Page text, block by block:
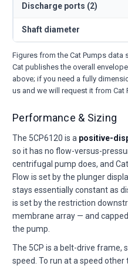
Discharge ports (2)
Shaft diameter
Figures from the Cat Pumps data
Cat publishes the overall
above; if you need a fully
us and we will request it from Cat
Performance & Sizing
The 5CP6120 is a positive-
so it has no flow-versus-
centrifugal pump does, and
Flow is set by the plunger
stays essentially constant as
is set by the restriction
membrane array — and
the pump.
The 5CP is a belt-drive frame,
speed. To run at a speed